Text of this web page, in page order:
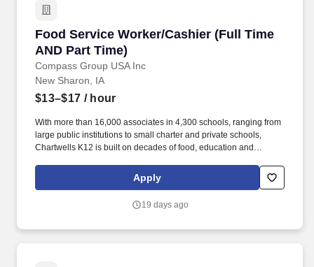
Food Service Worker/Cashier (Full Time
AND Part Time)
Compass Group USA Inc
Food Service Worker/Cashier (Full Time AND
New Sharon, IA
$13–$17 / hour
With more than 16,000 associates in 4,300 schools, ranging from
large public institutions to small charter and private schools,
Chartwells K12 is built on decades of food, education and
and sustainability talent. Because this position requires you to
perform services in an educational facility, there may be periods
as winter and summer breaks when food service needs decline or
Apply
19 days ago